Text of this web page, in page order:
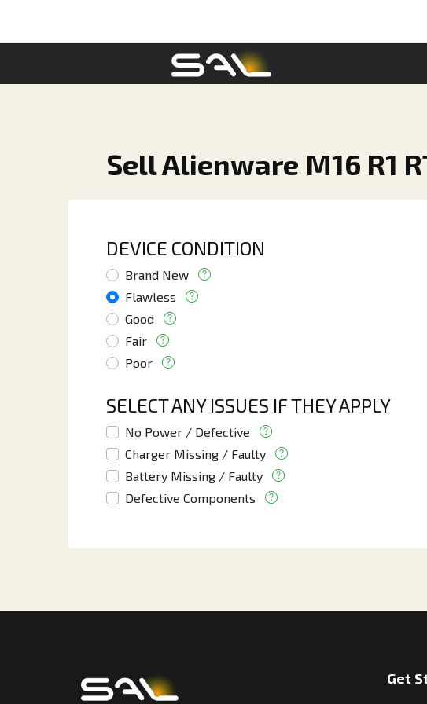
Sell Alienware M16 R1
DEVICE CONDITION
Brand New
Flawless
Good
Fair
Poor
SELECT ANY ISSUES IF THEY APPLY
No Power / Defective
Charger Missing / Faulty
Battery Missing / Faulty
Defective Components
Get